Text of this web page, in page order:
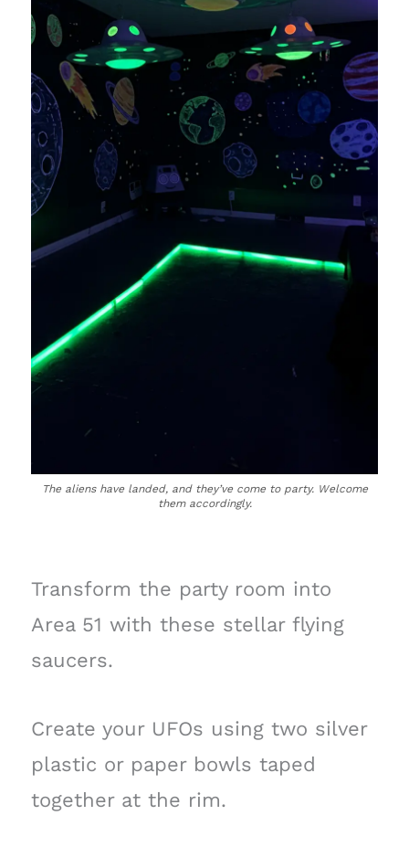
The aliens have landed, and they’ve come to party. Welcome
them accordingly.
Transform the party room into
Area 51 with these stellar flying
saucers.
Create your UFOs using two silver
plastic or paper bowls taped
together at the rim.